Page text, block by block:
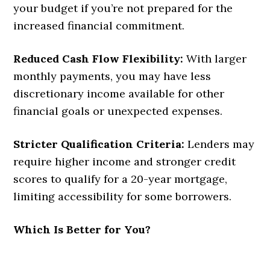
your budget if you’re not prepared for the
increased financial commitment.
Reduced Cash Flow Flexibility: With larger
monthly payments, you may have less
discretionary income available for other
financial goals or unexpected expenses.
Stricter Qualification Criteria: Lenders may
require higher income and stronger credit
scores to qualify for a 20-year mortgage,
limiting accessibility for some borrowers.
Which Is Better for You?